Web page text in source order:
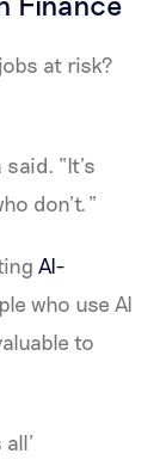
at risk?
“It’s
don’t.”
AI-
who use AI
to